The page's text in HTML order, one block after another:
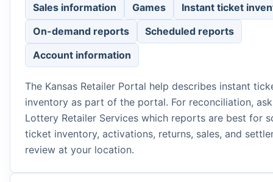
Sales information
Games
Instant ticket
On-demand reports
Scheduled reports
Account information
The Kansas Retailer Portal help describes instant
inventory as part of the portal. For reconciliation, ask
Lottery Retailer Services which reports are best for
ticket inventory, activations, returns, sales, and
review at your location.